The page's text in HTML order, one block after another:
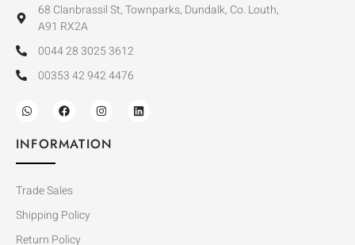
68 Clanbrassil St, Townparks, Dundalk, Co. Louth,
A91 RX2A
0044 28 3025 3612
00353 42 942 4476
INFORMATION
Trade Sales
Shipping Policy
Return Policy